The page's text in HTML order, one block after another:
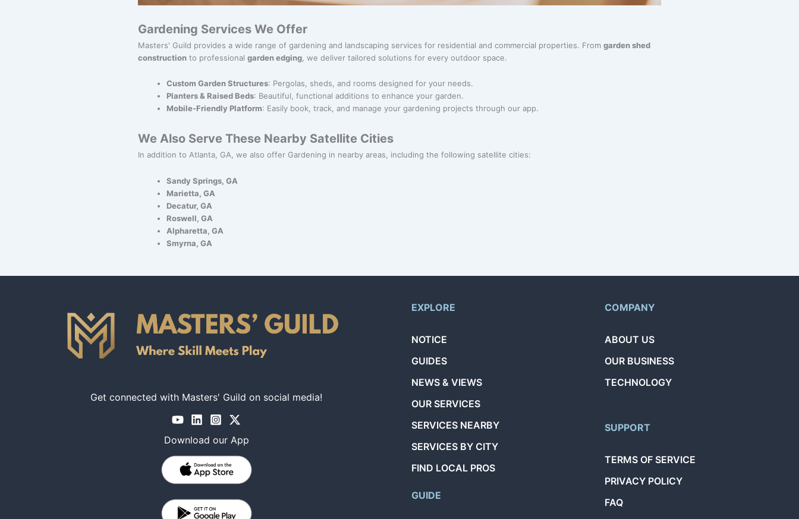
Gardening Services We Offer
Masters' Guild provides a wide range of gardening and landscaping services for residential and commercial properties. From garden shed
construction to professional garden edging , we deliver tailored solutions for every outdoor space.
Custom Garden Structures: Pergolas, sheds, and rooms designed for your needs.
Planters & Raised Beds: Beautiful, functional additions to enhance your garden.
Mobile-Friendly Platform: Easily book, track, and manage your gardening projects through our app.
We Also Serve These Nearby Satellite Cities
In addition to Atlanta, GA, we also offer Gardening in nearby areas, including the following satellite cities:
Sandy Springs, GA
Marietta, GA
Decatur, GA
Roswell, GA
Alpharetta, GA
Smyrna, GA
Get connected with Masters' Guild on social media!
Download our App
EXPLORE
NOTICE
GUIDES
NEWS & VIEWS
OUR SERVICES
SERVICES NEARBY
SERVICES BY CITY
FIND LOCAL PROS
GUIDE
COMPANY
ABOUT US
OUR BUSINESS
TECHNOLOGY
SUPPORT
TERMS OF SERVICE
PRIVACY POLICY
FAQ